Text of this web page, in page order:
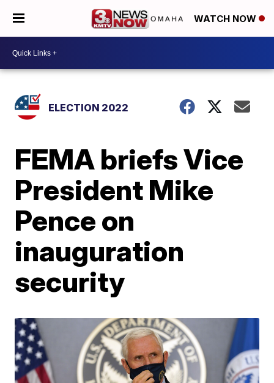
WATCH NOW
ELECTION 2022
FEMA briefs Vice
President Mike
Pence on
inauguration
security